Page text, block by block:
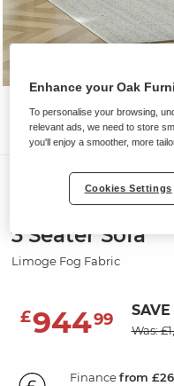
Sofas
EASTLEY
3 Seater Sofa
Limoge Fog Fabric
£94499
Was:
Financefrom
Enhance your Oak
To personalise your browsing,
relevant ads, we need to store
you'll enjoy a smoother, more
Cookies Settings